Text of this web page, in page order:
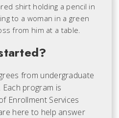
from undergraduate
program is
Enrollment Services
here to help answer